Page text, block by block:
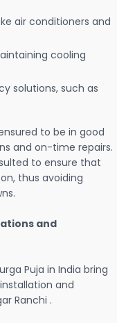
air conditioners and
cooling
solutions, such as
to be in good
and on-time repairs.
to ensure that
thus avoiding
and
Puja in India bring
and
Ranchi .